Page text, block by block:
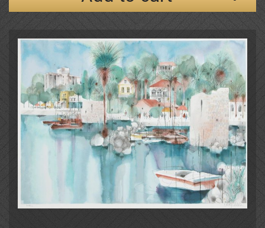
Moshe Gat
Goldenberg
Baruch Greenbaum
Izik